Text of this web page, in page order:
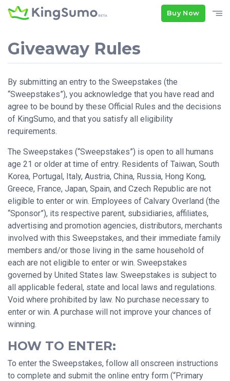
Buy Now
Giveaway Rules
By submitting an entry to the Sweepstakes (the
“Sweepstakes”), you acknowledge that you have read and
agree to be bound by these Official Rules and the decisions
of KingSumo, and that you satisfy all eligibility
requirements.
The Sweepstakes (“Sweepstakes”) is open to all humans
age 21 or older at time of entry. Residents of Taiwan, South
Korea, Portugal, Italy, Austria, China, Russia, Hong Kong,
Greece, France, Japan, Spain, and Czech Republic are not
eligible to enter or win. Employees of Calvary Overland (the
“Sponsor”), its respective parent, subsidiaries, affiliates,
advertising and promotion agencies, distributors, merchants
involved with this Sweepstakes, and their immediate family
members and/or those living in the same household of
each are not eligible to enter or win. Sweepstakes
governed by United States law. Sweepstakes is subject to
all applicable federal, state and local laws and regulations.
Void where prohibited by law. No purchase necessary to
enter or win. A purchase will not improve your chances of
winning.
HOW TO ENTER:
To enter the Sweepstakes, follow all onscreen instructions
to complete and submit the online entry form (“Primary